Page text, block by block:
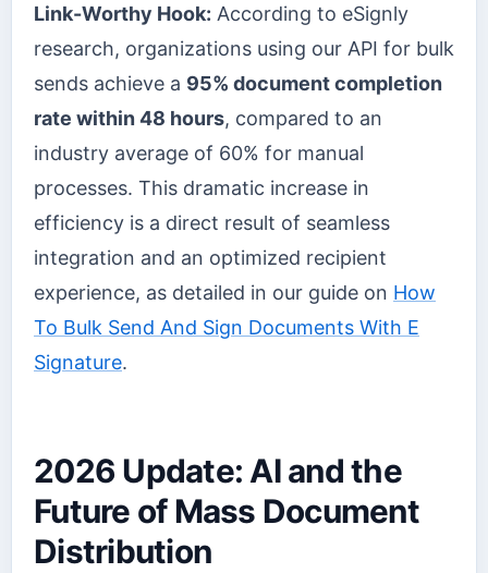
Link-Worthy Hook: According to eSignly
research, organizations using our API for bulk
sends achieve a 95% document completion
rate within 48 hours, compared to an
industry average of 60% for manual
processes. This dramatic increase in
efficiency is a direct result of seamless
integration and an optimized recipient
experience, as detailed in our guide on How
To Bulk Send And Sign Documents With E
Signature.
2026 Update: AI and the
Future of Mass Document
Distribution